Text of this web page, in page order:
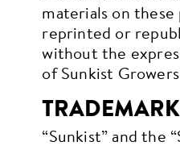
materials on these
reprinted or
without the
of Sunkist
TRADEMARK
“Sunkist” and the